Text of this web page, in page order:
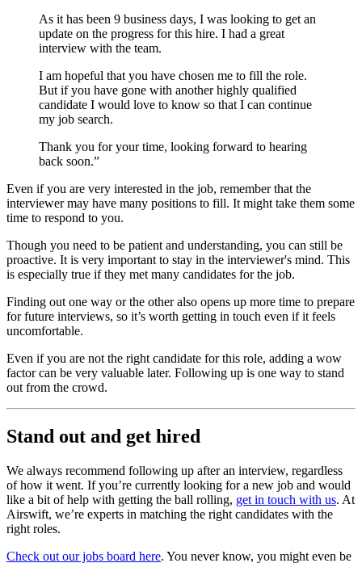
As it has been 9 business days, I was looking to get an
update on the progress for this hire. I had a great
interview with the team.
I am hopeful that you have chosen me to fill the role.
But if you have gone with another highly qualified
candidate I would love to know so that I can continue
my job search.
Thank you for your time, looking forward to hearing
back soon.”
Even if you are very interested in the job, remember that the
interviewer may have many positions to fill. It might take them some
time to respond to you.
Though you need to be patient and understanding, you can still be
proactive. It is very important to stay in the interviewer's mind. This
is especially true if they met many candidates for the job.
Finding out one way or the other also opens up more time to prepare
for future interviews, so it’s worth getting in touch even if it feels
uncomfortable.
Even if you are not the right candidate for this role, adding a wow
factor can be very valuable later. Following up is one way to stand
out from the crowd.
Stand out and get hired
We always recommend following up after an interview, regardless
of how it went. If you’re currently looking for a new job and would
like a bit of help with getting the ball rolling, get in touch with us. At
Airswift, we’re experts in matching the right candidates with the
right roles.
Check out our jobs board here. You never know, you might even be